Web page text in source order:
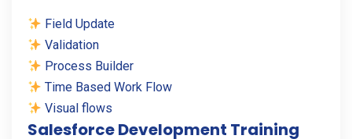
Field Update
Validation
Process Builder
Time Based Work Flow
Visual flows
Salesforce Development Training